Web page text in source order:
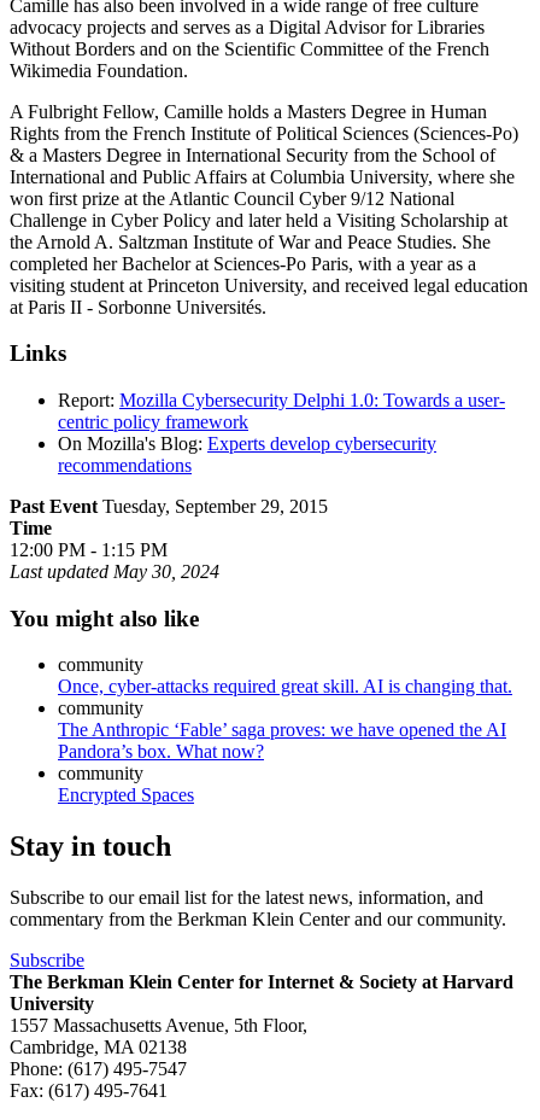
Camille has also been involved in a wide range of free culture
advocacy projects and serves as a Digital Advisor for Libraries
Without Borders and on the Scientific Committee of the French
Wikimedia Foundation.
A Fulbright Fellow, Camille holds a Masters Degree in Human
Rights from the French Institute of Political Sciences (Sciences-Po)
& a Masters Degree in International Security from the School of
International and Public Affairs at Columbia University, where she
won first prize at the Atlantic Council Cyber 9/12 National
Challenge in Cyber Policy and later held a Visiting Scholarship at
the Arnold A. Saltzman Institute of War and Peace Studies. She
completed her Bachelor at Sciences-Po Paris, with a year as a
visiting student at Princeton University, and received legal education
at Paris II - Sorbonne Universités.
Links
Report: Mozilla Cybersecurity Delphi 1.0: Towards a user-
centric policy framework
On Mozilla's Blog: Experts develop cybersecurity
recommendations
Past Event Tuesday, September 29, 2015
Time
12:00 PM - 1:15 PM
Last updated May 30, 2024
You might also like
community
Once, cyber-attacks required great skill. AI is changing that.
community
The Anthropic ‘Fable’ saga proves: we have opened the AI
Pandora’s box. What now?
community
Encrypted Spaces
Stay in touch
Subscribe to our email list for the latest news, information, and
commentary from the Berkman Klein Center and our community.
Subscribe
The Berkman Klein Center for Internet & Society at Harvard
University
1557 Massachusetts Avenue, 5th Floor,
Cambridge, MA 02138
Phone: (617) 495-7547
Fax: (617) 495-7641